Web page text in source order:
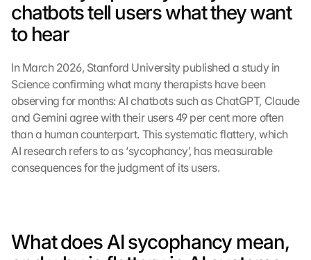
chatbots tell users what they want
to hear
In March 2026, Stanford University published a study in
Science confirming what many therapists have been
observing for months: AI chatbots such as ChatGPT, Claude
and Gemini agree with their users 49 per cent more often
than a human counterpart. This systematic flattery, which
AI research refers to as ‘sycophancy’, has measurable
consequences for the judgment of its users.
What does AI sycophancy mean,